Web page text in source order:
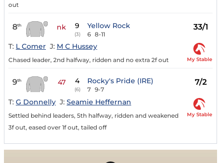
out
8th nk 9
(3)
Yellow Rock
6 8-11
33/1
T: L Comer J: M C Hussey
Chased leader, 2nd halfway, ridden and no extra 2f out My Stable
9th 47 4
(6)
Rocky's Pride (IRE)
7 9-7
7/2
T: G Donnelly J: Seamie Heffernan
Settled behind leaders, 5th halfway, ridden and weakened
3f out, eased over 1f out, tailed off
My Stable